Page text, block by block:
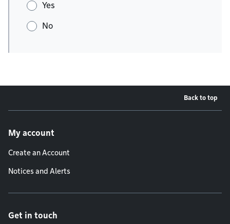
Yes
No
Back to top
My account
Create an Account
Notices and Alerts
Get in touch